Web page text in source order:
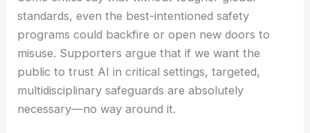
Some critics say that without